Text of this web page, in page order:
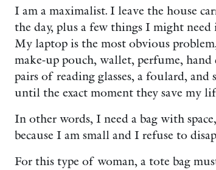
I am a maximalist. I leave the house
the day, plus a few things I might
My laptop is the most obvious
make-up pouch, wallet, perfume, hand
pairs of reading glasses, a foulard, and
until the exact moment they save my
In other words, I need a bag with
because I am small and I refuse to
For this type of woman, a tote bag